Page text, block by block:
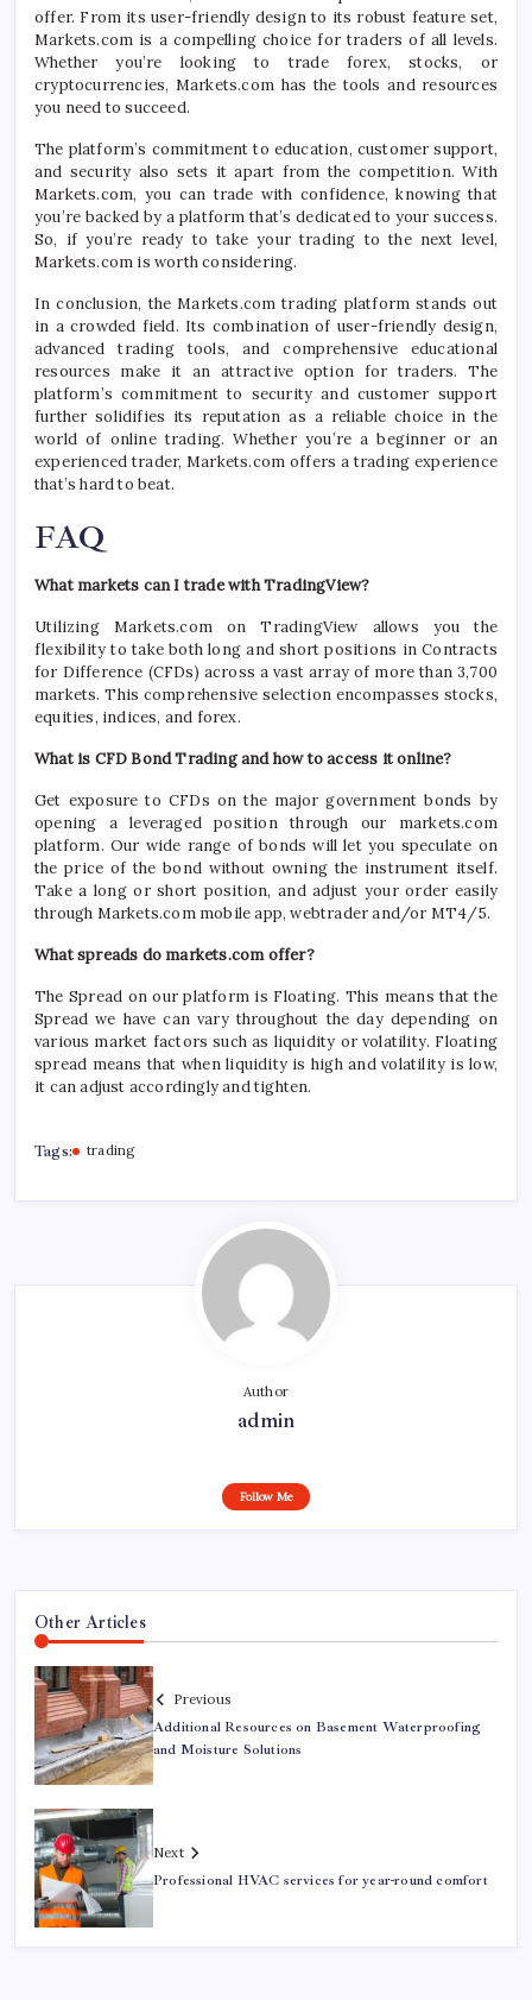
offer. From its user-friendly design to its robust feature set,
Markets.com is a compelling choice for traders of all levels.
Whether you’re looking to trade forex, stocks, or
cryptocurrencies, Markets.com has the tools and resources
you need to succeed.
The platform’s commitment to education, customer support,
and security also sets it apart from the competition. With
Markets.com, you can trade with confidence, knowing that
you’re backed by a platform that’s dedicated to your success.
So, if you’re ready to take your trading to the next level,
Markets.com is worth considering.
In conclusion, the Markets.com trading platform stands out
in a crowded field. Its combination of user-friendly design,
advanced trading tools, and comprehensive educational
resources make it an attractive option for traders. The
platform’s commitment to security and customer support
further solidifies its reputation as a reliable choice in the
world of online trading. Whether you’re a beginner or an
experienced trader, Markets.com offers a trading experience
that’s hard to beat.
FAQ
What markets can I trade with TradingView?
Utilizing Markets.com on TradingView allows you the
flexibility to take both long and short positions in Contracts
for Difference (CFDs) across a vast array of more than 3,700
markets. This comprehensive selection encompasses stocks,
equities, indices, and forex.
What is CFD Bond Trading and how to access it online?
Get exposure to CFDs on the major government bonds by
opening a leveraged position through our markets.com
platform. Our wide range of bonds will let you speculate on
the price of the bond without owning the instrument itself.
Take a long or short position, and adjust your order easily
through Markets.com mobile app, webtrader and/or MT4/5.
What spreads do markets.com offer?
The Spread on our platform is Floating. This means that the
Spread we have can vary throughout the day depending on
various market factors such as liquidity or volatility. Floating
spread means that when liquidity is high and volatility is low,
it can adjust accordingly and tighten.
Tags: trading
Author
admin
Follow Me
Other Articles
Previous
Additional Resources on Basement Waterproofing
and Moisture Solutions
Next
Professional HVAC services for year-round comfort